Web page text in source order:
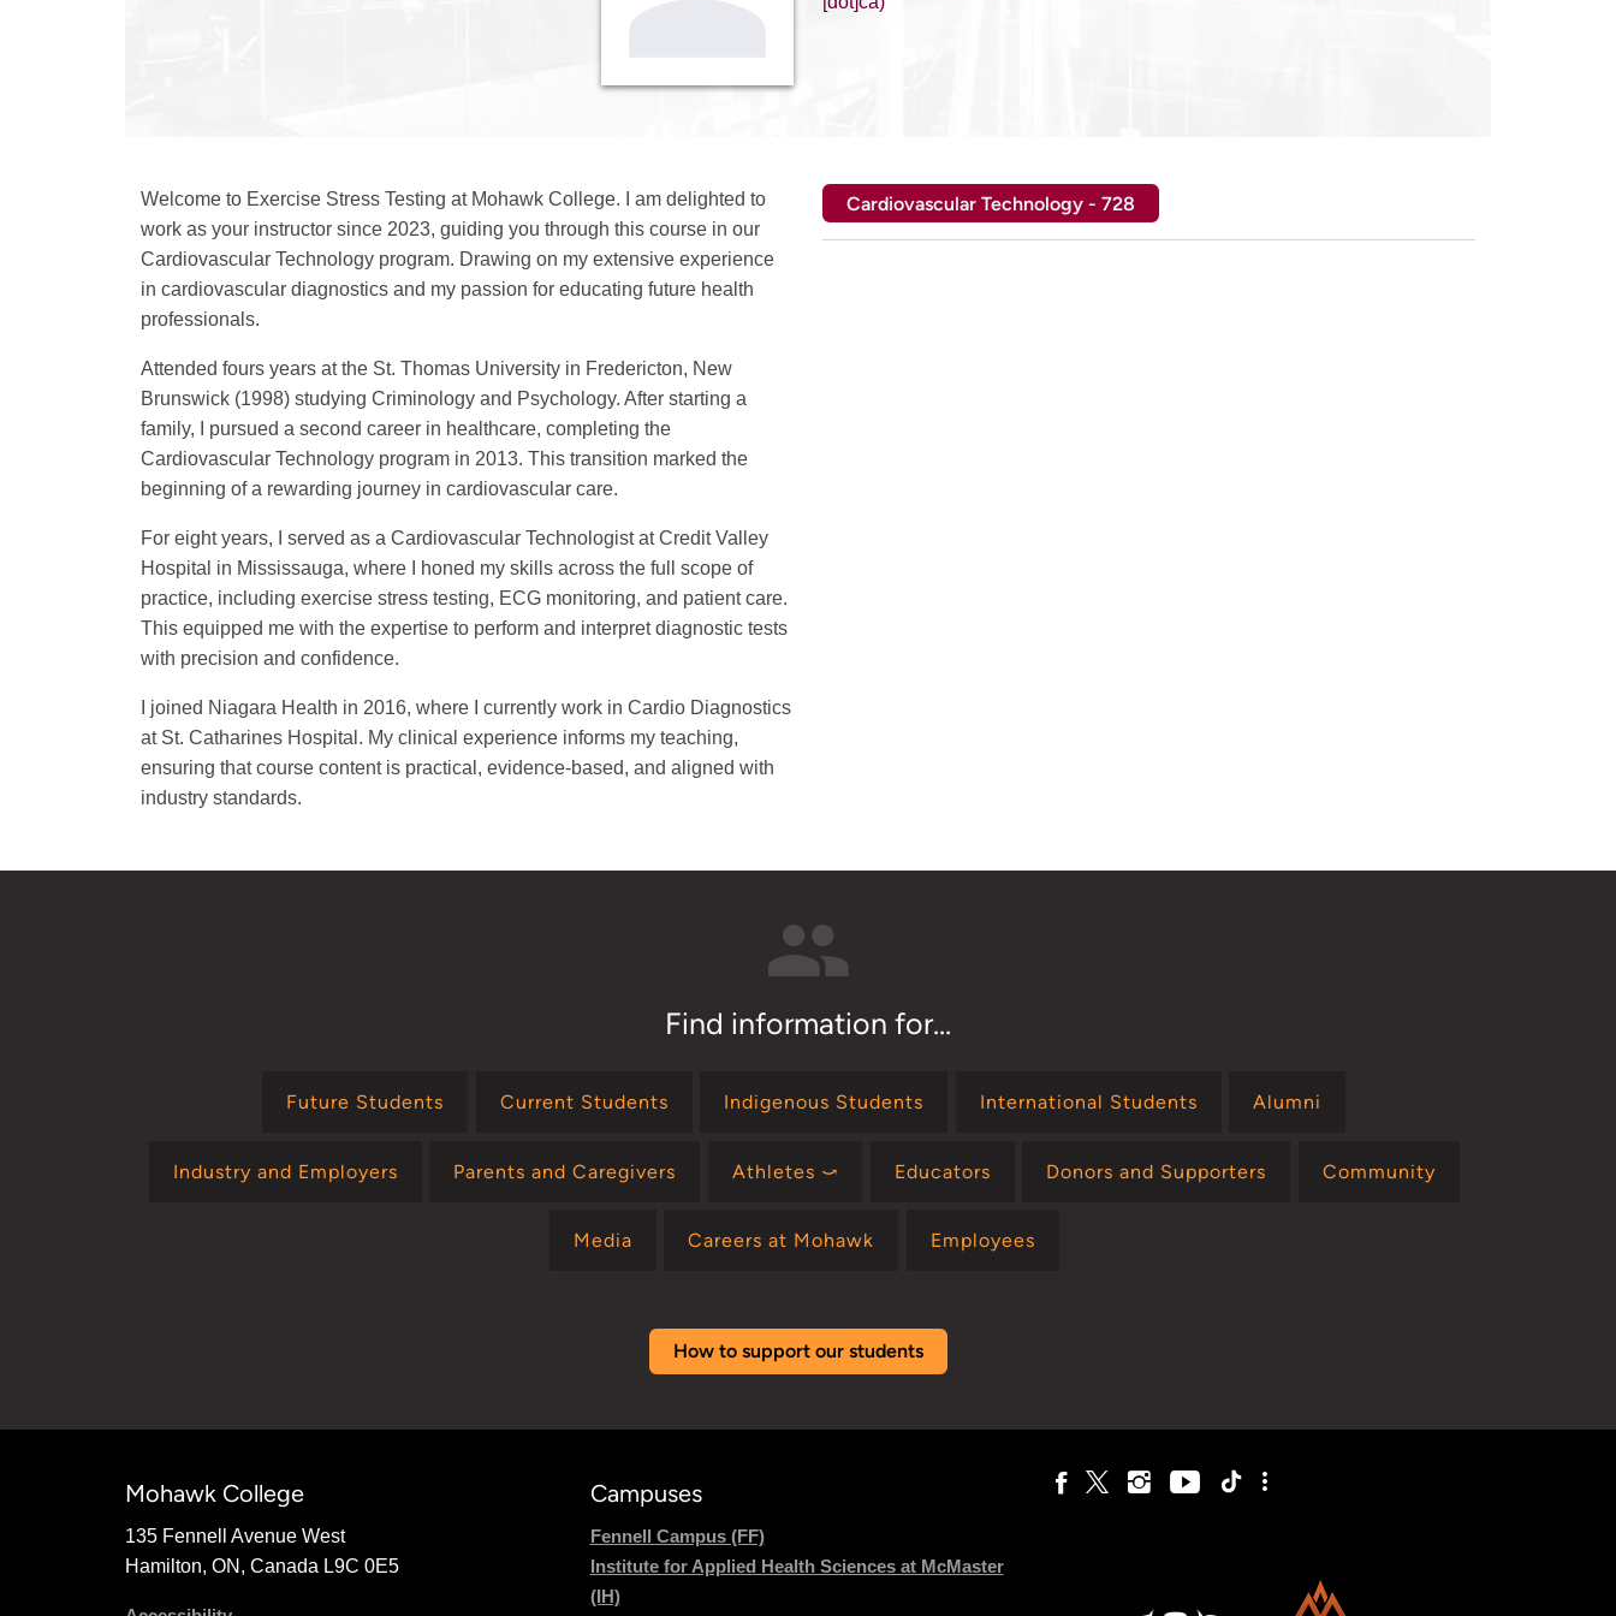
Welcome to Exercise Stress Testing at Mohawk College. I am delighted to
work as your instructor since 2023, guiding you through this course in our
Cardiovascular Technology program. Drawing on my extensive experience
in cardiovascular diagnostics and my passion for educating future health
professionals.
Attended fours years at the St. Thomas University in Fredericton, New
Brunswick (1998) studying Criminology and Psychology. After starting a
family, I pursued a second career in healthcare, completing the
Cardiovascular Technology program in 2013. This transition marked the
beginning of a rewarding journey in cardiovascular care.
For eight years, I served as a Cardiovascular Technologist at Credit Valley
Hospital in Mississauga, where I honed my skills across the full scope of
practice, including exercise stress testing, ECG monitoring, and patient care.
This equipped me with the expertise to perform and interpret diagnostic tests
with precision and confidence.
I joined Niagara Health in 2016, where I currently work in Cardio Diagnostics
at St. Catharines Hospital. My clinical experience informs my teaching,
ensuring that course content is practical, evidence-based, and aligned with
industry standards.
Cardiovascular Technology - 728
Find information for...
Future Students Current Students Indigenous Students International Students Alumni
Industry and Employers Parents and Caregivers Athletes ⤻ Educators Donors and Supporters Community
Media Careers at Mohawk Employees
How to support our students
Mohawk College
135 Fennell Avenue West
Hamilton, ON, Canada L9C 0E5
Campuses
Fennell Campus (FF)
Institute for Applied Health Sciences at McMaster
(IH)